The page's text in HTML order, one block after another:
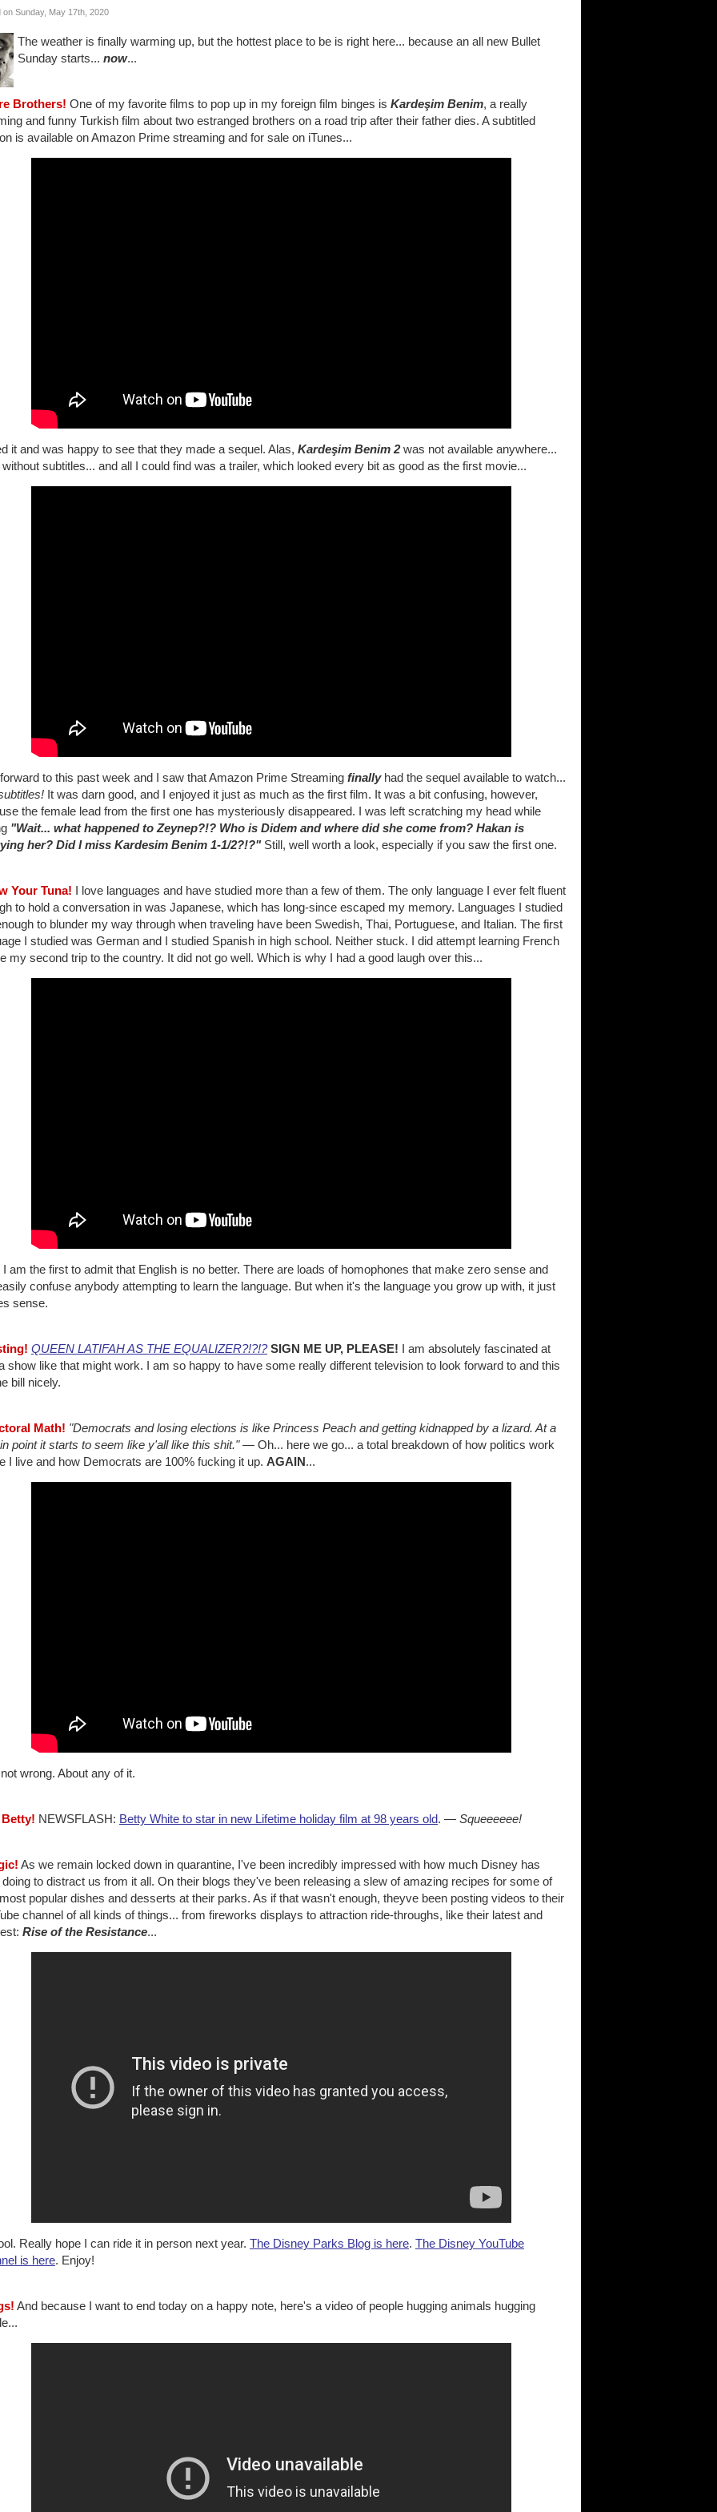
on Sunday, May 17th, 2020
The weather is finally warming up, but the hottest place to be is right here... because an all new Bullet
Sunday starts... now...
Brothers! One of my favorite films to pop up in my foreign film binges is Kardeşim Benim, a really
and funny Turkish film about two estranged brothers on a road trip after their father dies. A subtitled
is available on Amazon Prime streaming and for sale on iTunes...
it and was happy to see that they made a sequel. Alas, Kardeşim Benim 2was not available anywhere...
subtitles... and all I could find was a trailer, which looked every bit as good as the first movie...
to this past week and I saw that Amazon Prime Streaming finallyhad the sequel available to watch...
It was darn good, and I enjoyed it just as much as the first film. It was a bit confusing, however,
the female lead from the first one has mysteriously disappeared. I was left scratching my head while
"Wait... what happened to Zeynep?!? Who is Didem and where did she come from? Hakan is
her? Did I miss Kardesim Benim 1-1/2?!?"Still, well worth a look, especially if you saw the first one.
Your Tuna! I love languages and have studied more than a few of them. The only language I ever felt fluent
to hold a conversation in was Japanese, which has long-since escaped my memory. Languages I studied
to blunder my way through when traveling have been Swedish, Thai, Portuguese, and Italian. The first
I studied was German and I studied Spanish in high school. Neither stuck. I did attempt learning French
my second trip to the country. It did not go well. Which is why I had a good laugh over this...
I am the first to admit that English is no better. There are loads of homophones that make zero sense and
confuse anybody attempting to learn the language. But when it's the language you grow up with, it just
sense.
QUEEN LATIFAH AS THE EQUALIZER?!?!? SIGN ME UP, PLEASE! I am absolutely fascinated at
show like that might work. I am so happy to have some really different television to look forward to and this
bill nicely.
Math! "Democrats and losing elections is like Princess Peach and getting kidnapped by a lizard. At a
point it starts to seem like y'all like this shit."— Oh... here we go... a total breakdown of how politics work
I live and how Democrats are 100% fucking it up. AGAIN...
wrong. About any of it.
Betty! NEWSFLASH: Betty White to star in new Lifetime holiday film at 98 years old. — Squeeeeee!
As we remain locked down in quarantine, I've been incredibly impressed with how much Disney has
doing to distract us from it all. On their blogs they've been releasing a slew of amazing recipes for some of
popular dishes and desserts at their parks. As if that wasn't enough, theyve been posting videos to their
channel of all kinds of things... from fireworks displays to attraction ride-throughs, like their latest and
Rise of the Resistance...
Really hope I can ride it in person next year. The Disney Parks Blog is here. The Disney YouTube
is here. Enjoy!
And because I want to end today on a happy note, here's a video of people hugging animals hugging